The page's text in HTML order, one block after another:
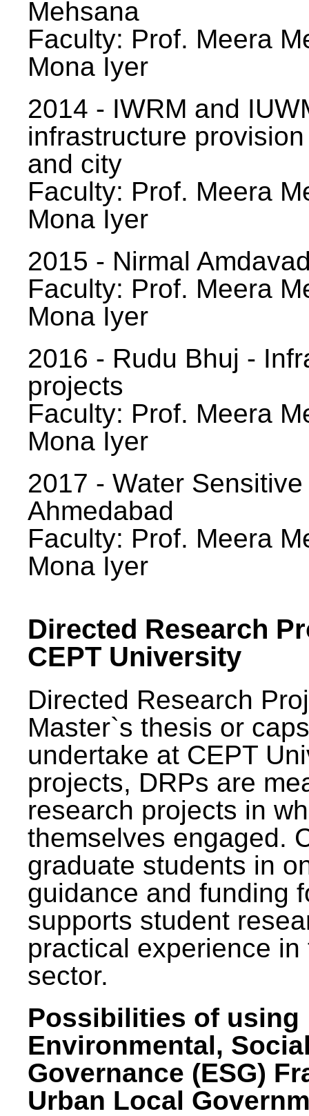
Mehsana
Faculty: Prof. Meera
Mona Iyer
2014 - IWRM and
infrastructure
and city
Faculty: Prof. Meera
Mona Iyer
2015 - Nirmal
Faculty: Prof. Meera
Mona Iyer
2016 - Rudu Bhuj -
projects
Faculty: Prof. Meera
Mona Iyer
2017 - Water
Ahmedabad
Faculty: Prof. Meera
Mona Iyer
Directed Research
CEPT University
Directed Research
Master`s thesis or
undertake at CEPT
projects, DRPs are
research projects in
themselves engaged.
graduate students in
guidance and funding
supports student
practical experience
sector.
Possibilities of using
Environmental,
Governance (ESG)
Urban Local